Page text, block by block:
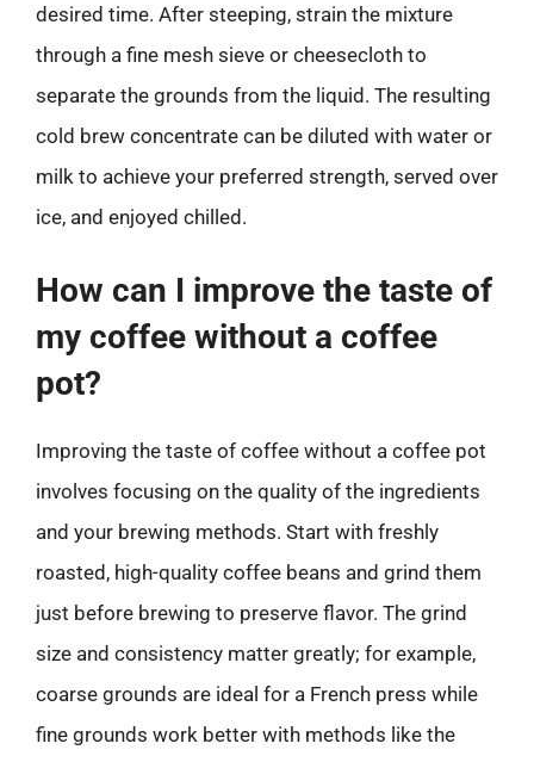
desired time. After steeping, strain the mixture
through a fine mesh sieve or cheesecloth to
separate the grounds from the liquid. The resulting
cold brew concentrate can be diluted with water or
milk to achieve your preferred strength, served over
ice, and enjoyed chilled.
How can I improve the taste of
my coffee without a coffee
pot?
Improving the taste of coffee without a coffee pot
involves focusing on the quality of the ingredients
and your brewing methods. Start with freshly
roasted, high-quality coffee beans and grind them
just before brewing to preserve flavor. The grind
size and consistency matter greatly; for example,
coarse grounds are ideal for a French press while
fine grounds work better with methods like the